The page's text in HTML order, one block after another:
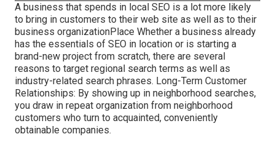
A business that spends in local SEO is a lot more likely
to bring in customers to their web site as well as to their
business organizationPlace Whether a business already
has the essentials of SEO in location or is starting a
brand-new project from scratch, there are several
reasons to target regional search terms as well as
industry-related search phrases. Long-Term Customer
Relationships: By showing up in neighborhood searches,
you draw in repeat organization from neighborhood
customers who turn to acquainted, conveniently
obtainable companies.